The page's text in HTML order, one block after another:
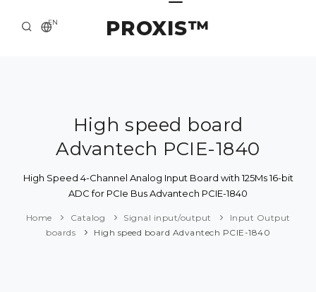
PROXIS™
EN
ABOUT US
SOLUTION AND SERVICE
CATALOG
High speed board
Advantech PCIE-1840
High Speed 4-Channel Analog Input Board with 125Ms 16-bit
ADC for PCIe Bus Advantech PCIE-1840
Home Catalog Signal input/output
Input Output
boards
High speed board Advantech PCIE-1840